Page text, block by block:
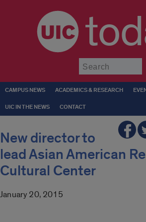
CAMPUS NEWS ACADEMICS & RESEARCH
UIC IN THE NEWS CONTACT
New director to
lead Asian American
Cultural Center
January 20, 2015